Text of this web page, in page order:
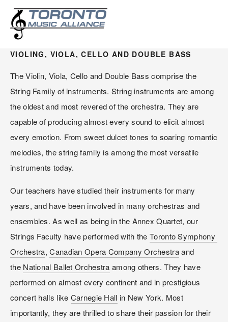
STRINGS
VIOLING, VIOLA, CELLO AND DOUBLE BASS
The Violin, Viola, Cello and Double Bass comprise the
String Family of instruments. String instruments are among
the oldest and most revered of the orchestra. They are
capable of producing almost every sound to elicit almost
every emotion. From sweet dulcet tones to soaring romantic
melodies, the string family is among the most versatile
instruments today.
Our teachers have studied their instruments for many
years, and have been involved in many orchestras and
ensembles. As well as being in the Annex Quartet, our
Strings Faculty have performed with the Toronto Symphony
Orchestra, Canadian Opera Company Orchestra and
the National Ballet Orchestra among others. They have
performed on almost every continent and in prestigious
concert halls like Carnegie Hall in New York. Most
importantly, they are thrilled to share their passion for their